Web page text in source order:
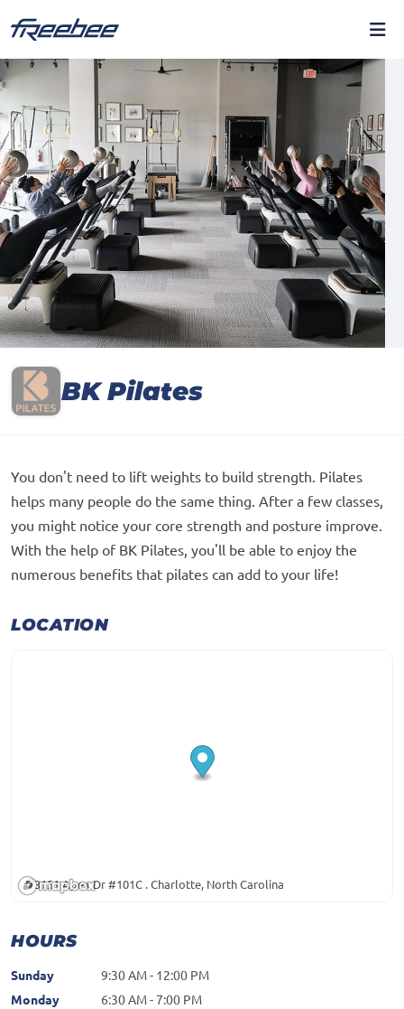
BK Pilates
You don't need to lift weights to build strength. Pilates
helps many people do the same thing. After a few classes,
you might notice your core strength and posture improve.
With the help of BK Pilates, you'll be able to enjoy the
numerous benefits that pilates can add to your life!
LOCATION
3151 Apex Dr #101C . Charlotte, North Carolina
HOURS
Sunday
9:30 AM - 12:00 PM
Monday
6:30 AM - 7:00 PM